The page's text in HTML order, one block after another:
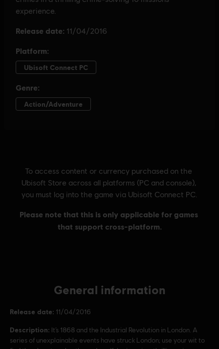
General information
Release date: 11/04/2016
Description: It’s 1868 and the Industrial Revolution in London. A
series of unexplainable events have struck London; use your wit to